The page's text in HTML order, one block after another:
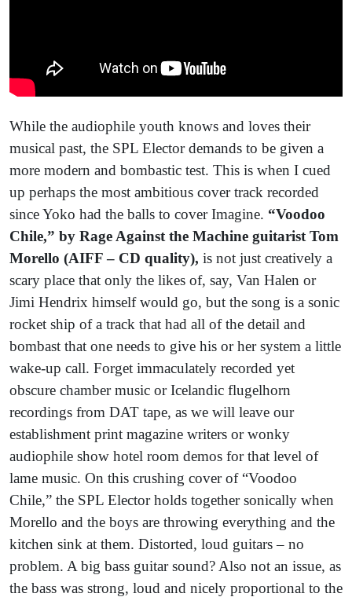
While the audiophile youth knows and loves their
musical past, the SPL Elector demands to be given a
more modern and bombastic test. This is when I cued
up perhaps the most ambitious cover track recorded
since Yoko had the balls to cover Imagine. “Voodoo
Chile,” by Rage Against the Machine guitarist Tom
Morello (AIFF – CD quality), is not just creatively a
scary place that only the likes of, say, Van Halen or
Jimi Hendrix himself would go, but the song is a sonic
rocket ship of a track that had all of the detail and
bombast that one needs to give his or her system a little
wake-up call. Forget immaculately recorded yet
obscure chamber music or Icelandic flugelhorn
recordings from DAT tape, as we will leave our
establishment print magazine writers or wonky
audiophile show hotel room demos for that level of
lame music. On this crushing cover of “Voodoo
Chile,” the SPL Elector holds together sonically when
Morello and the boys are throwing everything and the
kitchen sink at them. Distorted, loud guitars – no
problem. A big bass guitar sound? Also not an issue, as
the bass was strong, loud and nicely proportional to the